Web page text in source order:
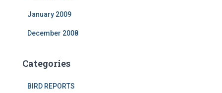
January 2009
December 2008
Categories
BIRD REPORTS